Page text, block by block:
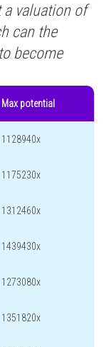
valuation of
can the
become
Max potential
1128940x
1175230x
1312460x
1439430x
1273080x
1351820x